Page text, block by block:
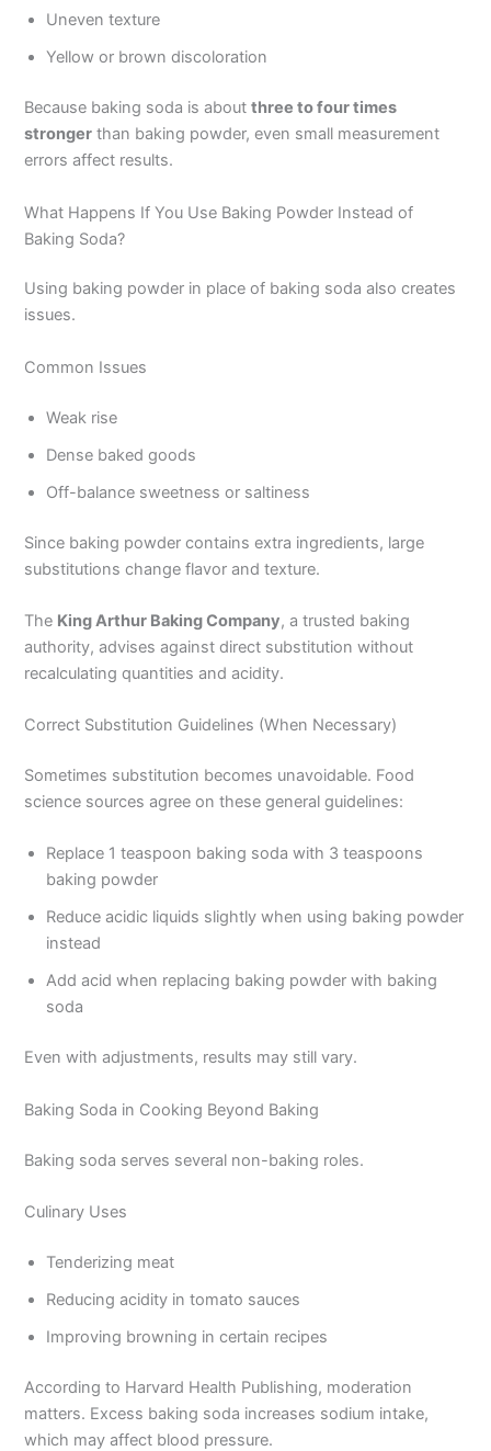
Uneven texture
Yellow or brown discoloration
Because baking soda is aboutthree to four times
stronger than baking powder, even small measurement
errors affect results.
What Happens If You Use Baking Powder Instead of
Baking Soda?
Using baking powder in place of baking soda also creates
issues.
Common Issues
Weak rise
Dense baked goods
Off-balance sweetness or saltiness
Since baking powder contains extra ingredients, large
substitutions change flavor and texture.
The King Arthur Baking Company, a trusted baking
authority, advises against direct substitution without
recalculating quantities and acidity.
Correct Substitution Guidelines (When Necessary)
Sometimes substitution becomes unavoidable. Food
science sources agree on these general guidelines:
Replace 1 teaspoon baking soda with 3 teaspoons
baking powder
Reduce acidic liquids slightly when using baking powder
instead
Add acid when replacing baking powder with baking
soda
Even with adjustments, results may still vary.
Baking Soda in Cooking Beyond Baking
Baking soda serves several non-baking roles.
Culinary Uses
Tenderizing meat
Reducing acidity in tomato sauces
Improving browning in certain recipes
According to Harvard Health Publishing, moderation
matters. Excess baking soda increases sodium intake,
which may affect blood pressure.